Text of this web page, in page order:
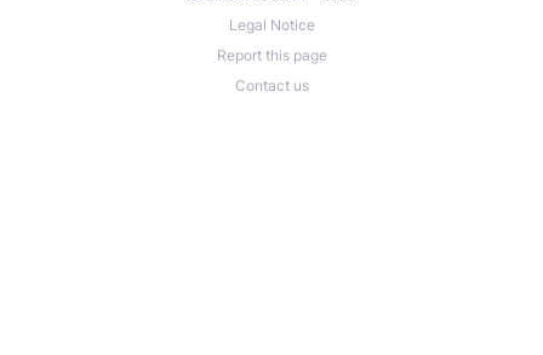
Legal Notice
Report this page
Contact us